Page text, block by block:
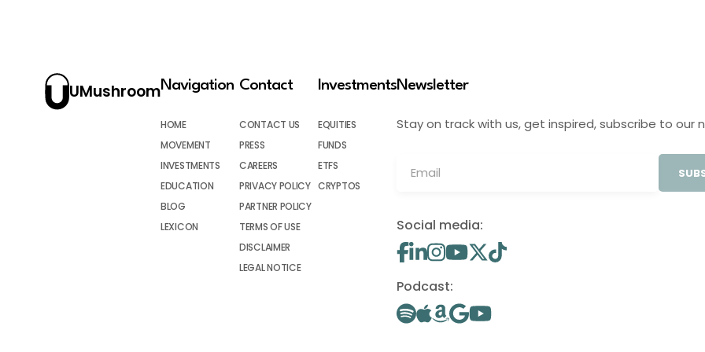
UMushroomNavigation
HOME
MOVEMENT
INVESTMENTS
EDUCATION
BLOG
LEXICON
Contact
CONTACT US
PRESS
CAREERS
PRIVACY POLICY
PARTNER POLICY
TERMS OF USE
DISCLAIMER
LEGAL NOTICE
Investments
EQUITIES
FUNDS
ETFS
CRYPTOS
Newsletter
Stay on track with us, get inspired, subscribe to our
Social media:
Podcast: